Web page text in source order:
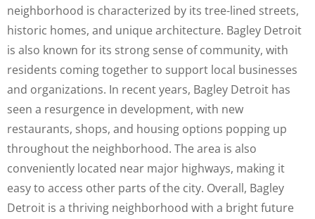
neighborhood is characterized by its tree-lined streets,
historic homes, and unique architecture. Bagley Detroit
is also known for its strong sense of community, with
residents coming together to support local businesses
and organizations. In recent years, Bagley Detroit has
seen a resurgence in development, with new
restaurants, shops, and housing options popping up
throughout the neighborhood. The area is also
conveniently located near major highways, making it
easy to access other parts of the city. Overall, Bagley
Detroit is a thriving neighborhood with a bright future